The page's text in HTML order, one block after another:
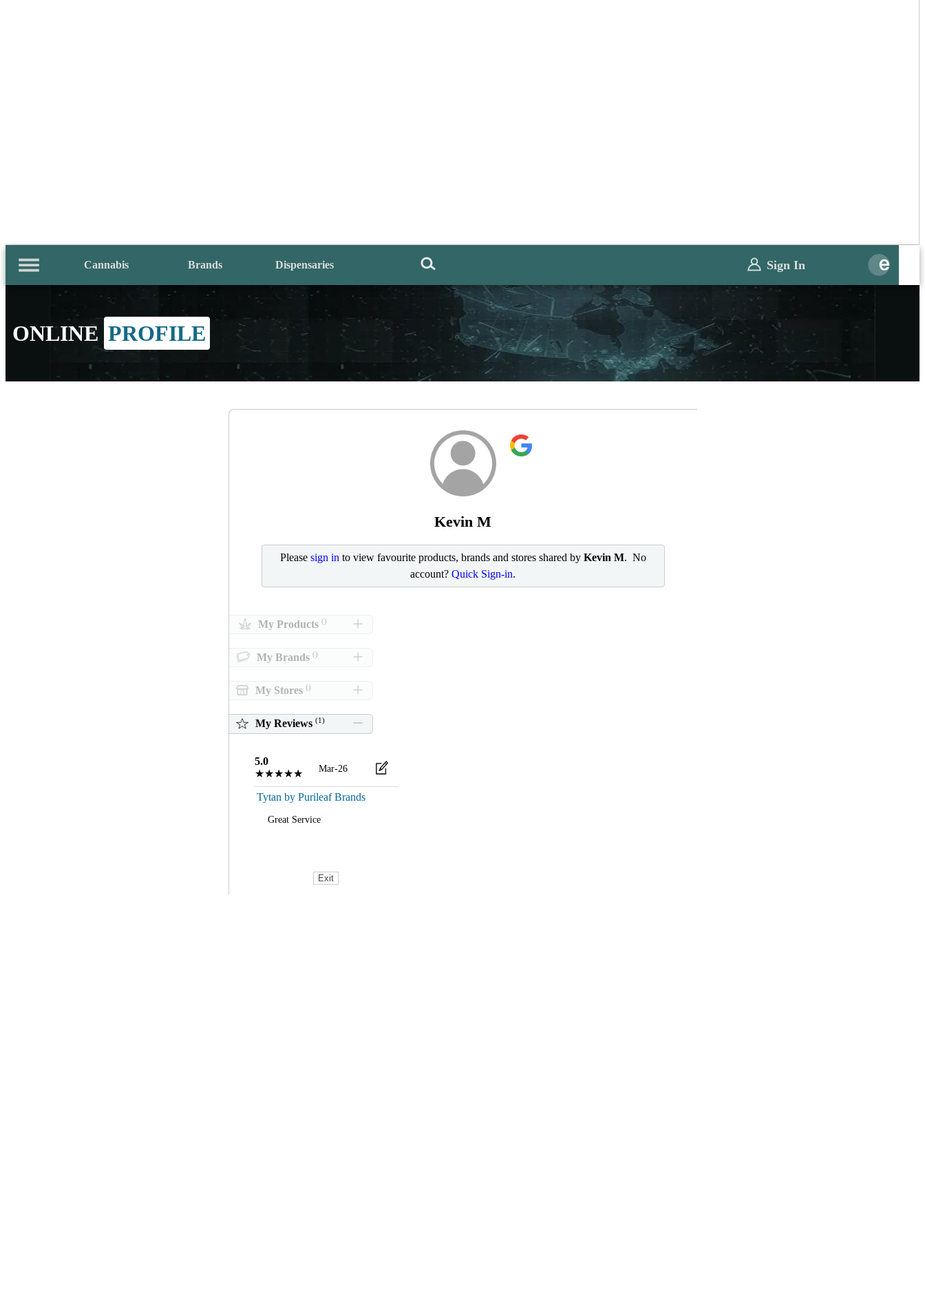
Cannabis Brands Dispensaries Sign In
ONLINE PROFILE
Kevin M
Please sign in to view favourite products, brands and stores shared by Kevin M. No
account? Quick Sign-in.
My Products ()
My Brands ()
My Stores ()
My Reviews (1)
5.0
★★★★★
Mar-26
Tytan by Purileaf Brands
Great Service